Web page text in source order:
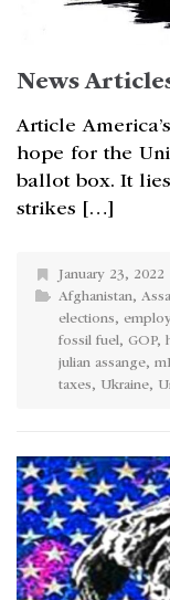
News
Article
hope for the
ballot box. It
strikes […]
January 23, 2022
Afghanistan,
elections,
fossil fuel, GOP,
julian assange,
taxes, Ukraine,